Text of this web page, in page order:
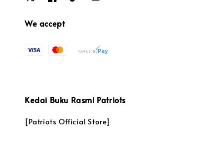
We accept
Kedai Buku Rasmi Patriots
[Patriots Official Store]